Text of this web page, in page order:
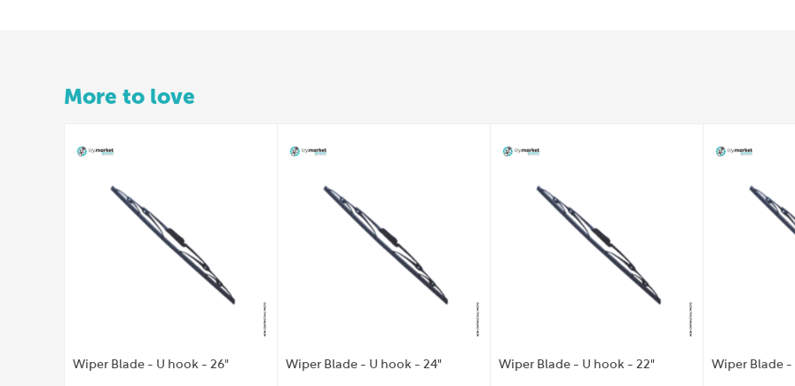
More to love
Wiper Blade - U hook - 26" Wiper Blade - U hook - 24" Wiper Blade - U hook - 22" Wiper Blade -